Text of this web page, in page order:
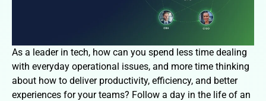
As a leader in tech, how can you spend less time dealing
with everyday operational issues, and more time thinking
about how to deliver productivity, efficiency, and better
experiences for your teams? Follow a day in the life of an